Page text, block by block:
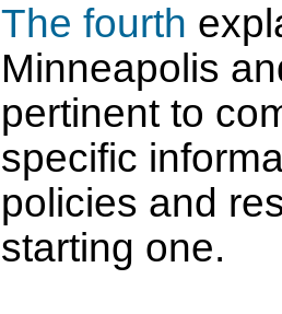
The fourth
Minneapolis
pertinent to
specific
policies and
starting one.